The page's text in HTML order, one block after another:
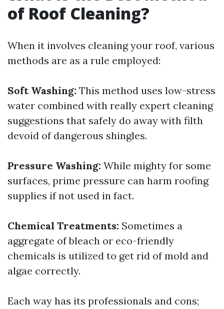
of Roof Cleaning?
When it involves cleaning your roof, various
methods are as a rule employed:
Soft Washing: This method uses low-stress
water combined with really expert cleaning
suggestions that safely do away with filth
devoid of dangerous shingles.
Pressure Washing: While mighty for some
surfaces, prime pressure can harm roofing
supplies if not used in fact.
Chemical Treatments: Sometimes a
aggregate of bleach or eco-friendly
chemicals is utilized to get rid of mold and
algae correctly.
Each way has its professionals and cons;